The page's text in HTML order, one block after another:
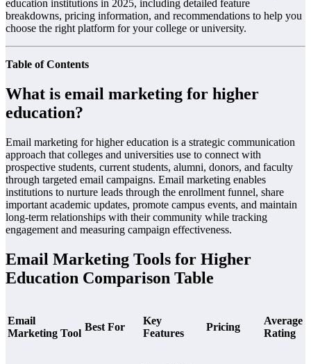
education institutions in 2025, including detailed feature
breakdowns, pricing information, and recommendations to help you
choose the right platform for your college or university.
Table of Contents
What is email marketing for higher
education?
Email marketing for higher education is a strategic communication
approach that colleges and universities use to connect with
prospective students, current students, alumni, donors, and faculty
through targeted email campaigns. Email marketing enables
institutions to nurture leads through the enrollment funnel, share
important academic updates, promote campus events, and maintain
long-term relationships with their community while tracking
engagement and measuring campaign effectiveness.
Email Marketing Tools for Higher
Education Comparison Table
Email
Marketing Tool
Best For
Key
Features
Pricing
Average
Rating